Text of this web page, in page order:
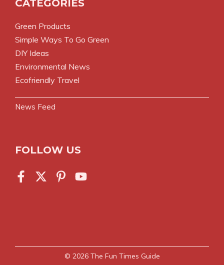
CATEGORIES
Green Products
Simple Ways To Go Green
DIY Ideas
Environmental News
Ecofriendly Travel
News Feed
FOLLOW US
© 2026 The Fun Times Guide